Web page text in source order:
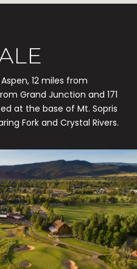
12 miles from
Grand Junction and 171
at the base of Mt. Sopris
Fork and Crystal Rivers.